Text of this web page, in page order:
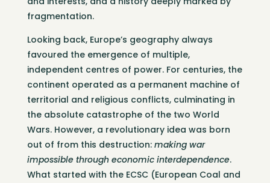
fragmentation.
Looking back, Europe’s geography always
favoured the emergence of multiple,
independent centres of power. For centuries, the
continent operated as a permanent machine of
territorial and religious conflicts, culminating in
the absolute catastrophe of the two World
Wars. However, a revolutionary idea was born
out of from this destruction: making war
impossible through economic interdependence.
What started with the ECSC (European Coal and